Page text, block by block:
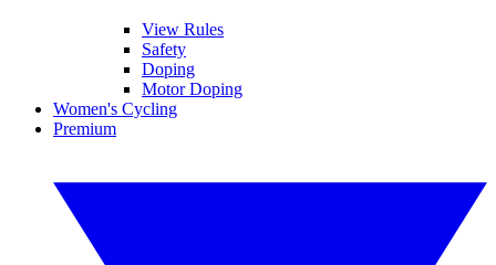
View Rules
Safety
Doping
Motor Doping
Women's Cycling
Premium